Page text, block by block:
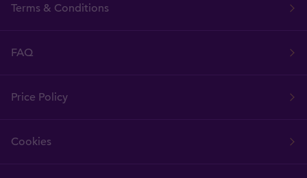
Terms & Conditions
FAQ
Price Policy
Cookies